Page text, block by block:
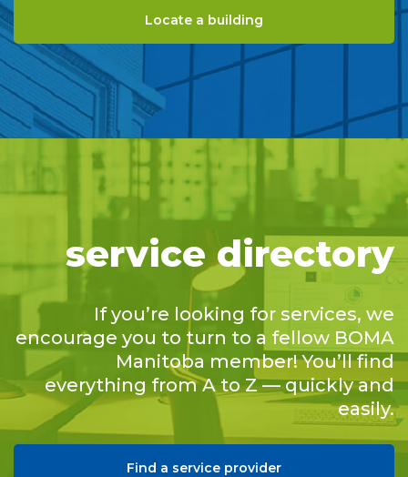
Locate a building
service directory
If you’re looking for services, we
encourage you to turn to a fellow BOMA
Manitoba member! You’ll find
everything from A to Z — quickly and
easily.
Find a service provider